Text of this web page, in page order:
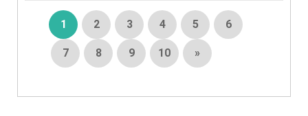
1 2 3 4 5 6
7 8 9 10 »